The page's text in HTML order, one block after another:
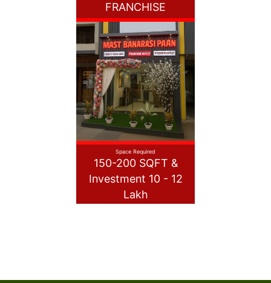
FRANCHISE
Space Required
150-200 SQFT &
Investment 10 - 12
Lakh